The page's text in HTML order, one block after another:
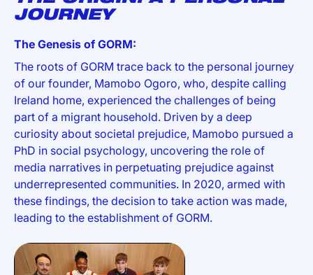
JOURNEY
The Genesis of GORM:
The roots of GORM trace back to the personal journey
of our founder, Mamobo Ogoro, who, despite calling
Ireland home, experienced the challenges of being
part of a migrant household. Driven by a deep
curiosity about societal prejudice, Mamobo pursued a
PhD in social psychology, uncovering the role of
media narratives in perpetuating prejudice against
underrepresented communities. In 2020, armed with
these findings, the decision to take action was made,
leading to the establishment of GORM.